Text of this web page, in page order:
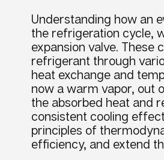
Understanding how an
the refrigeration cycle,
expansion valve. These
refrigerant through
heat exchange and
now a warm vapor, out
the absorbed heat and
consistent cooling
principles of
efficiency, and extend